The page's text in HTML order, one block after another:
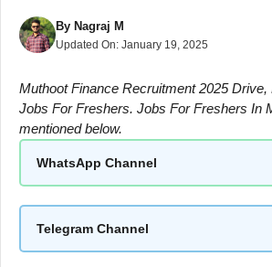
By Nagraj M
Updated On: January 19, 2025
Muthoot Finance Recruitment 2025 Drive,
Jobs For Freshers. Jobs For Freshers In
mentioned below.
WhatsApp Channel
Telegram Channel